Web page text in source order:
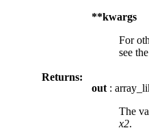
**kwargs
For
see the
Returns:
out :
The
x2.